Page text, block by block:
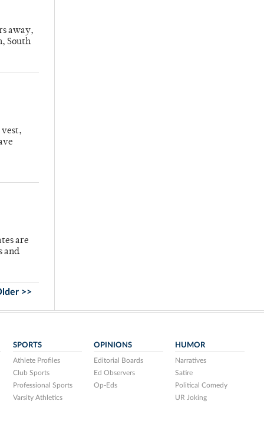
away,
South
are
and
>>
SPORTS
Athlete Profiles
Club Sports
Professional Sports
Varsity Athletics
OPINIONS
Editorial Boards
Ed Observers
Op-Eds
HUMOR
Narratives
Satire
Political Comedy
UR Joking